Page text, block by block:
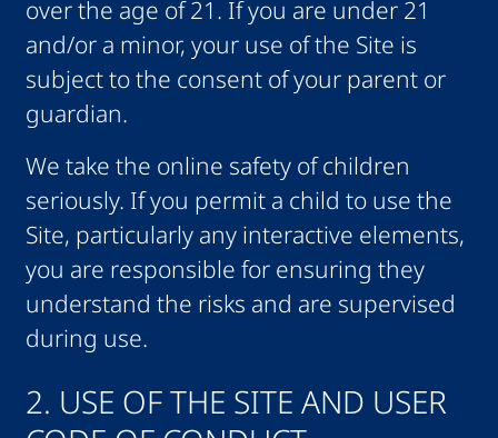
over the age of 21. If you are under 21
and/or a minor, your use of the Site is
subject to the consent of your parent or
guardian.
We take the online safety of children
seriously. If you permit a child to use the
Site, particularly any interactive elements,
you are responsible for ensuring they
understand the risks and are supervised
during use.
2. USE OF THE SITE AND USER